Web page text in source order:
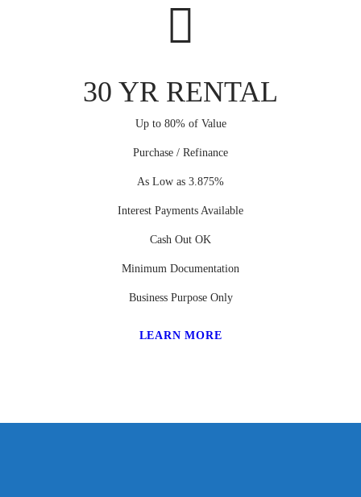
30 YR RENTAL
Up to 80% of Value
Purchase / Refinance
As Low as 3.875%
Interest Payments Available
Cash Out OK
Minimum Documentation
Business Purpose Only
LEARN MORE